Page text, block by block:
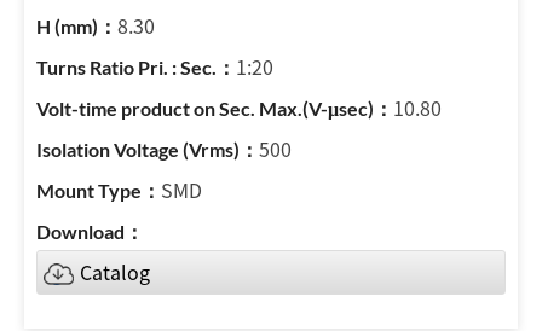
8.30
1:20
10.80
500
SMD
Catalog